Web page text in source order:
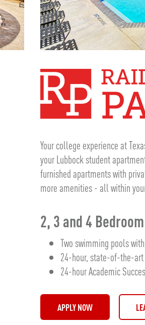
Your college experience at
your Lubbock student
furnished apartments with
more amenities - all within
2, 3 and 4
Two swimming pools
24-hour, state-of-the-
24-hour Academic
APPLY NOW